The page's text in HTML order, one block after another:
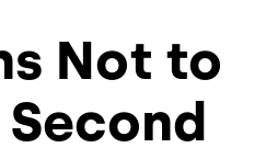
Not to